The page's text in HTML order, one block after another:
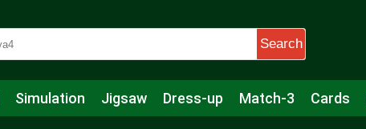
Search
Simulation Jigsaw Dress-up Match-3 Cards